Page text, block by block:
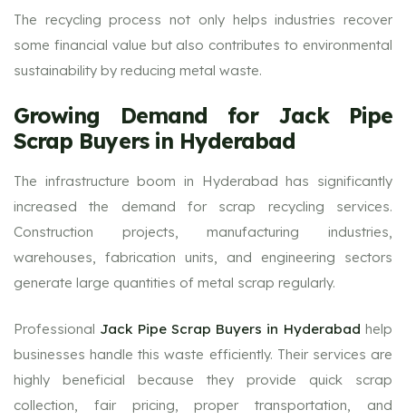
The recycling process not only helps industries recover
some financial value but also contributes to environmental
sustainability by reducing metal waste.
Growing Demand for Jack Pipe
Scrap Buyers in Hyderabad
The infrastructure boom in Hyderabad has significantly
increased the demand for scrap recycling services.
Construction projects, manufacturing industries,
warehouses, fabrication units, and engineering sectors
generate large quantities of metal scrap regularly.
Professional Jack Pipe Scrap Buyers in Hyderabad help
businesses handle this waste efficiently. Their services are
highly beneficial because they provide quick scrap
collection, fair pricing, proper transportation, and